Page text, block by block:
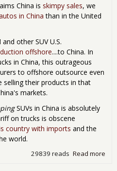
China is skimpy sales, we
in China than in the United
and other SUV U.S.
offshore....to China. In
in China, this outrageous
to offshore outsource even
their products in that
markets.
SUVs in China is absolutely
on trucks is obscene
country with imports and the
world.
Read more
29839 reads